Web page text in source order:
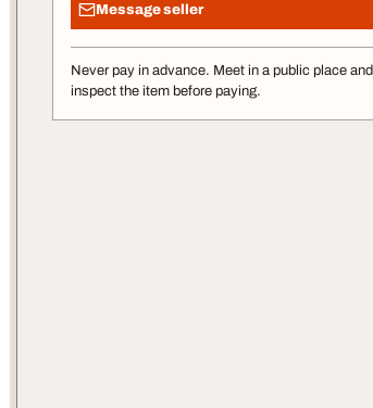
Message seller
Never pay in advance. Meet in a public place and
inspect the item before paying.